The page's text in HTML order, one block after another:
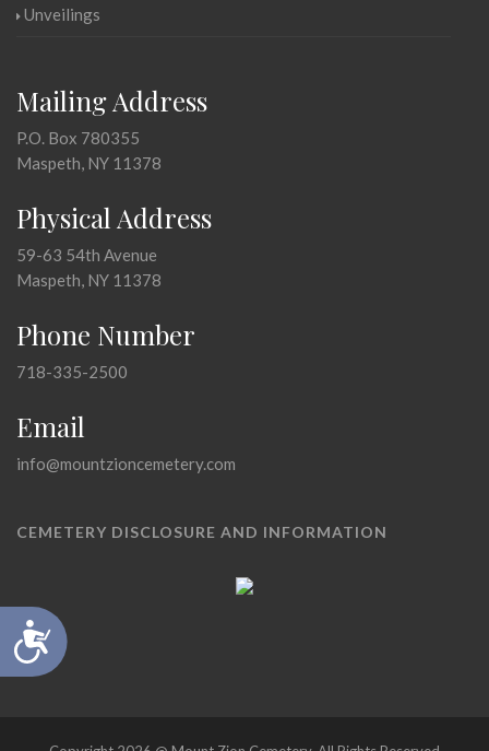
Accessibility
Unveilings
Mailing Address
P.O. Box 780355
Maspeth, NY 11378
Physical Address
59-63 54th Avenue
Maspeth, NY 11378
Phone Number
718-335-2500
Email
info@mountzioncemetery.com
CEMETERY DISCLOSURE AND INFORMATION